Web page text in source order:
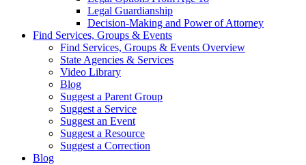
Legal Guardianship
Decision-Making and Power of Attorney
Find Services, Groups & Events
Find Services, Groups & Events Overview
State Agencies & Services
Video Library
Blog
Suggest a Parent Group
Suggest a Service
Suggest an Event
Suggest a Resource
Suggest a Correction
Blog